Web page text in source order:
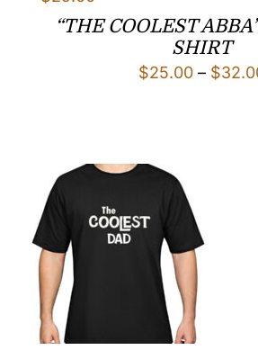
“THE COOLEST
SHIRT
$25.00 – $